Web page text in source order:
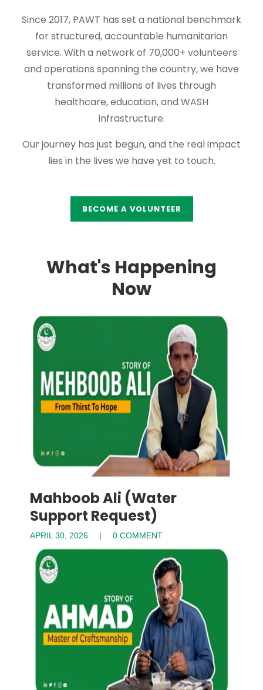
Since 2017, PAWT has set a national benchmark
for structured, accountable humanitarian
service. With a network of 70,000+ volunteers
and operations spanning the country, we have
transformed millions of lives through
healthcare, education, and WASH
infrastructure.
Our journey has just begun, and the real impact
lies in the lives we have yet to touch.
BECOME A VOLUNTEER
What's Happening
Now
Mahboob Ali (Water
Support Request)
APRIL 30, 2026 0 COMMENT